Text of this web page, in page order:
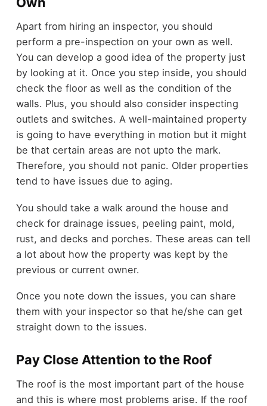
Apart from hiring an inspector, you should
perform a pre-inspection on your own as well.
You can develop a good idea of the property just
by looking at it. Once you step inside, you should
check the floor as well as the condition of the
walls. Plus, you should also consider inspecting
outlets and switches. A well-maintained property
is going to have everything in motion but it might
be that certain areas are not upto the mark.
Therefore, you should not panic. Older properties
tend to have issues due to aging.
You should take a walk around the house and
check for drainage issues, peeling paint, mold,
rust, and decks and porches. These areas can tell
a lot about how the property was kept by the
previous or current owner.
Once you note down the issues, you can share
them with your inspector so that he/she can get
straight down to the issues.
Pay Close Attention to the Roof
The roof is the most important part of the house
and this is where most problems arise. If the roof